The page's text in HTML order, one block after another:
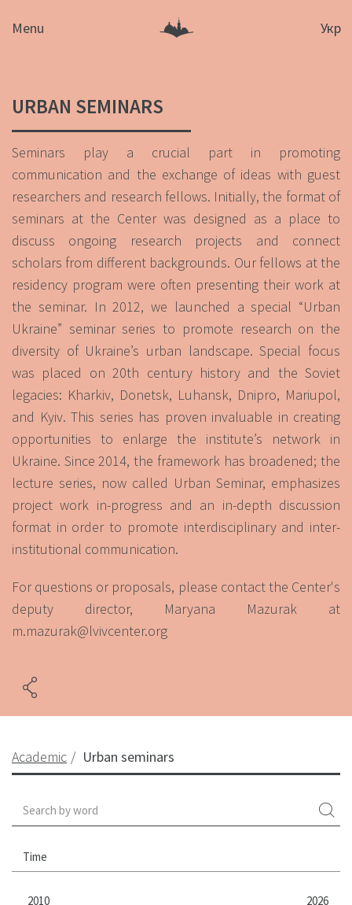
Menu Укр
URBAN SEMINARS
Seminars play a crucial part in promoting
communication and the exchange of ideas with guest
researchers and research fellows. Initially, the format of
seminars at the Center was designed as a place to
discuss ongoing research projects and connect
scholars from different backgrounds. Our fellows at the
residency program were often presenting their work at
the seminar. In 2012, we launched a special “Urban
Ukraine” seminar series to promote research on the
diversity of Ukraine’s urban landscape. Special focus
was placed on 20th century history and the Soviet
legacies: Kharkiv, Donetsk, Luhansk, Dnipro, Mariupol,
and Kyiv. This series has proven invaluable in creating
opportunities to enlarge the institute’s network in
Ukraine. Since 2014, the framework has broadened; the
lecture series, now called Urban Seminar, emphasizes
project work in-progress and an in-depth discussion
format in order to promote interdisciplinary and inter-
institutional communication.
For questions or proposals, please contact the Center's
deputy director, Maryana Mazurak at
m.mazurak@lvivcenter.org
Academic Urban seminars
Time
2010 2026